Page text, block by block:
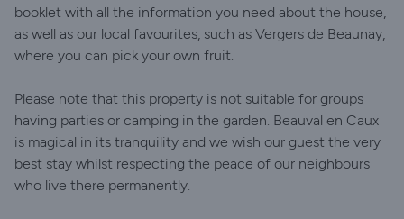
booklet with all the information you need about the house,
as well as our local favourites, such as Vergers de Beaunay,
where you can pick your own fruit.
Please note that this property is not suitable for groups
having parties or camping in the garden. Beauval en Caux
is magical in its tranquility and we wish our guest the very
best stay whilst respecting the peace of our neighbours
who live there permanently.